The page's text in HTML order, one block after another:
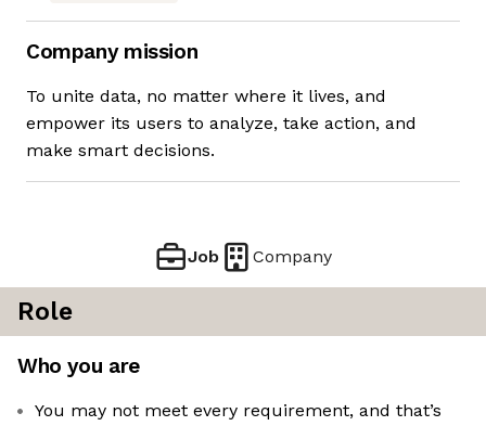
Company mission
To unite data, no matter where it lives, and
empower its users to analyze, take action, and
make smart decisions.
Job Company
Role
Who you are
You may not meet every requirement, and that’s